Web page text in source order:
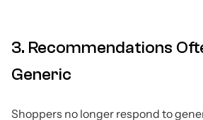
3. Recommendations
Generic
Shoppers no longer respond to